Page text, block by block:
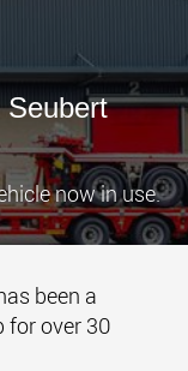
Seubert
now in use.
been a
for over 30